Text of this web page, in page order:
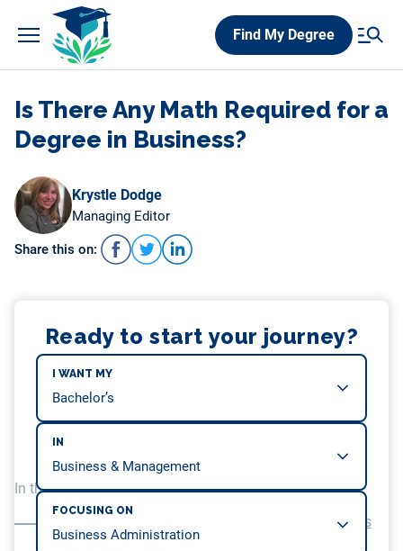
Find My Degree
Is There Any Math Required for a
Degree in Business?
Krystle Dodge
Managing Editor
Share this on:
Ready to start your journey?
I WANT MY
IN
FOCUSING ON
In this article, we will be covering…
Required Math Courses in Undergraduate Business
Programs